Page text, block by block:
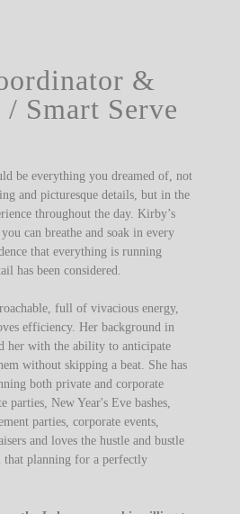
&
/ Smart Serve
be everything you dreamed of, not
and picturesque details, but in the
throughout the day. Kirby’s
can breathe and soak in every
that everything is running
has been considered.
full of vivacious energy,
efficiency. Her background in
her with the ability to anticipate
without skipping a beat. She has
both private and corporate
parties, New Year's Eve bashes,
parties, corporate events,
and loves the hustle and bustle
planning for a perfectly